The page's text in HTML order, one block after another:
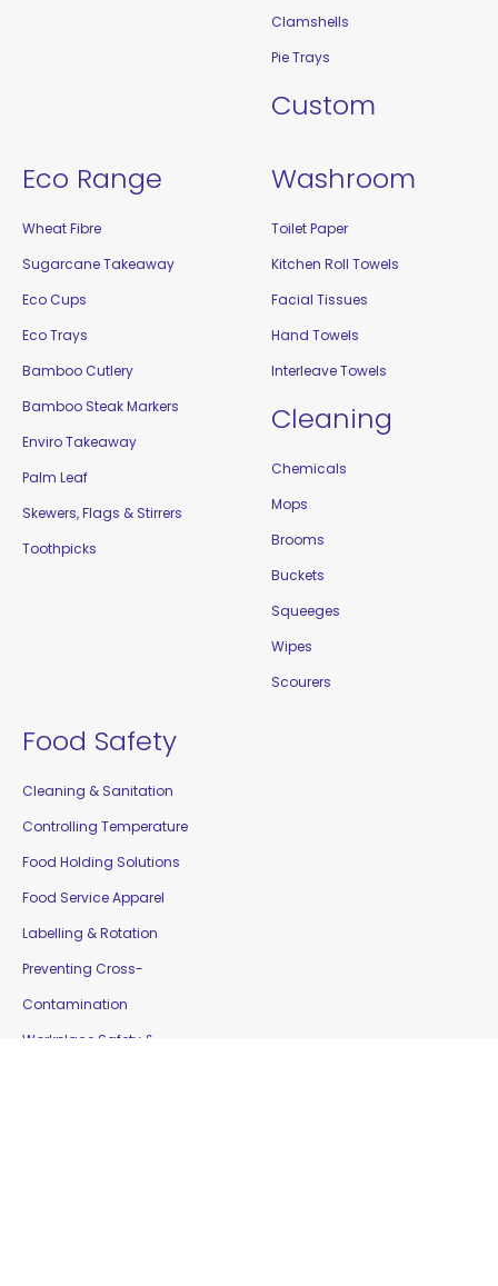
Clamshells
Pie Trays
Custom
Eco Range
Wheat Fibre
Sugarcane Takeaway
Eco Cups
Eco Trays
Bamboo Cutlery
Bamboo Steak Markers
Enviro Takeaway
Palm Leaf
Skewers, Flags & Stirrers
Toothpicks
Washroom
Toilet Paper
Kitchen Roll Towels
Facial Tissues
Hand Towels
Interleave Towels
Cleaning
Chemicals
Mops
Brooms
Buckets
Squeeges
Wipes
Scourers
Food Safety
Cleaning & Sanitation
Controlling Temperature
Food Holding Solutions
Food Service Apparel
Labelling & Rotation
Preventing Cross-
Contamination
Workplace Safety &